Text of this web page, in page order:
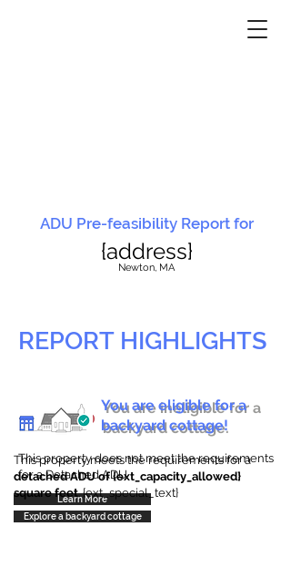
ADU Pre-feasibility Report for
{address}
Newton, MA
REPORT HIGHLIGHTS
You are ineligible for a
backyard cottage.
This property does not meet the requirements
for a Detached ADU
Learn More
You are eligible for a
backyard cottage!
This property meets the requirements for a
detached ADU of {ext_capacity_allowed}
square feet. {ext_special_text}
Explore a backyard cottage